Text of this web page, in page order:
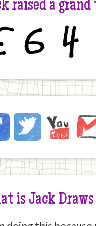
raised a
TwitterYouTube
is Jack